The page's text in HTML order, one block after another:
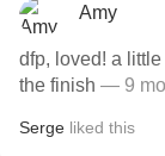
Amy
dfp, loved! a little oily,
the finish — 9
Serge liked this